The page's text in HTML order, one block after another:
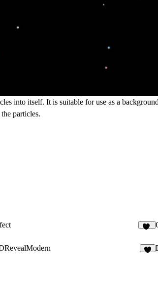
into itself. It is suitable for use as a
particles.